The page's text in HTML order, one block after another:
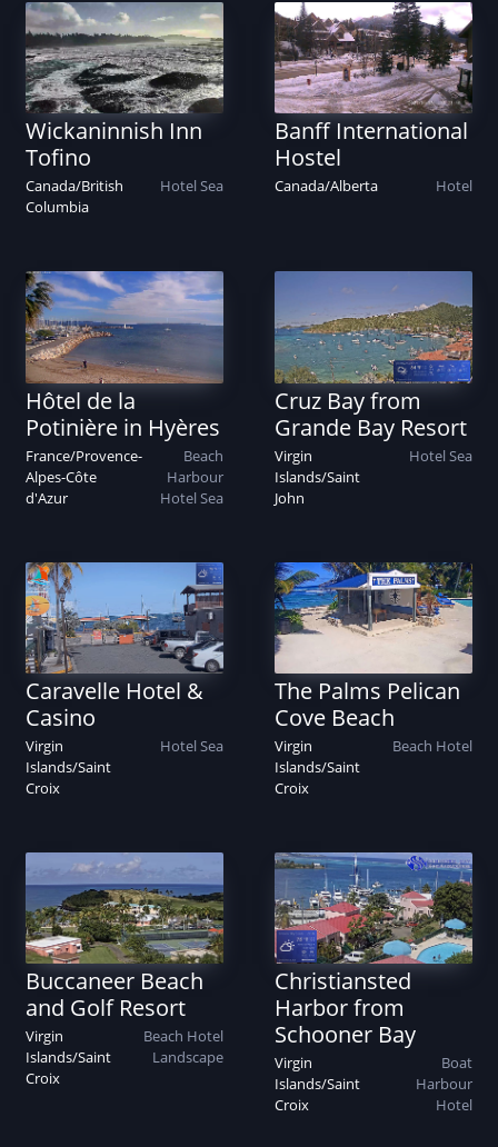
Wickaninnish Inn
Tofino
Canada/British
Columbia
HotelSea
Banff International
Hostel
Canada/Alberta Hotel
Hôtel de la
Potinière in Hyères
France/Provence-
Alpes-Côte
d'Azur
Beach
Harbour
Hotel Sea
Cruz Bay from
Grande Bay Resort
Virgin
Islands/Saint
John
Hotel Sea
Caravelle Hotel &
Casino
Virgin
Islands/Saint
Croix
HotelSea
The Palms Pelican
Cove Beach
Virgin
Islands/Saint
Croix
Beach Hotel
Buccaneer Beach
and Golf Resort
Virgin
Islands/Saint
Croix
Beach Hotel
Landscape
Christiansted
Harbor from
Schooner Bay
Virgin
Islands/Saint
Croix
Boat
Harbour
Hotel